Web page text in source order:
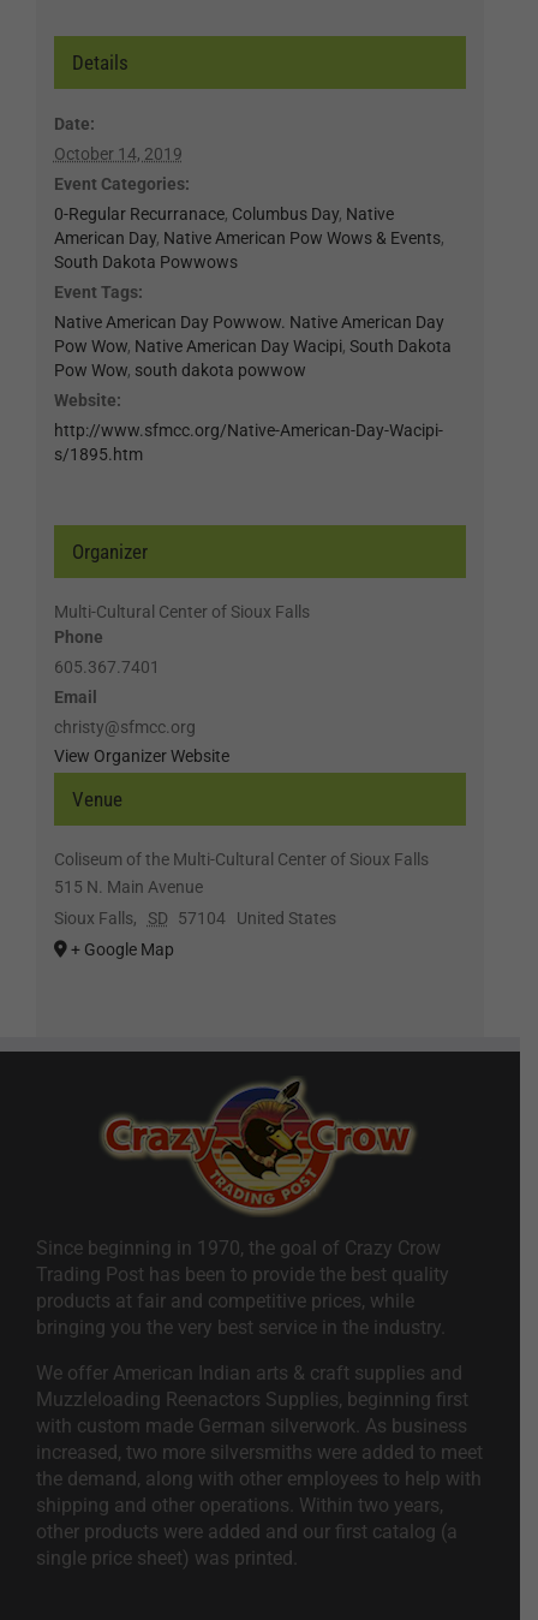
Details
Date:
October 14, 2019
Event Categories:
0-Regular Recurranace, Columbus Day, Native
American Day, Native American Pow Wows & Events,
South Dakota Powwows
Event Tags:
Native American Day Powwow. Native American Day
Pow Wow, Native American Day Wacipi, South Dakota
Pow Wow, south dakota powwow
Website:
http://www.sfmcc.org/Native-American-Day-Wacipi-
s/1895.htm
Venue
Coliseum of the Multi-Cultural Center of Sioux Falls
515 N. Main Avenue
Sioux Falls, SD 57104
United States
+ Google Map
Organizer
Multi-Cultural Center of Sioux Falls
Phone
605.367.7401
Email
christy@sfmcc.org
View Organizer Website
Since beginning in 1970, the goal of Crazy Crow
Trading Post has been to provide the best quality
products at fair and competitive prices, while
bringing you the very best service in the industry.
We offer American Indian arts & craft supplies and
Muzzleloading Reenactors Supplies, beginning first
with custom made German silverwork. As business
increased, two more silversmiths were added to meet
the demand, along with other employees to help with
shipping and other operations. Within two years,
other products were added and our first catalog (a
single price sheet) was printed.